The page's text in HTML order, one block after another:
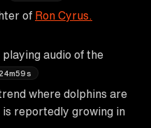
of Ron Cyrus.
playing audio of the
where dolphins are
reportedly growing in